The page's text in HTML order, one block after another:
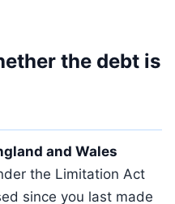
the debt is
and Wales
the Limitation Act
since you last made